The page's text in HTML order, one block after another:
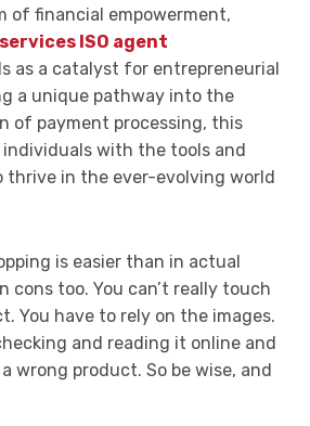
of financial empowerment,
ISO agent
as a catalyst for entrepreneurial
a unique pathway into the
of payment processing, this
individuals with the tools and
thrive in the ever-evolving world
is easier than in actual
cons too. You can’t really touch
You have to rely on the images.
and reading it online and
wrong product. So be wise, and